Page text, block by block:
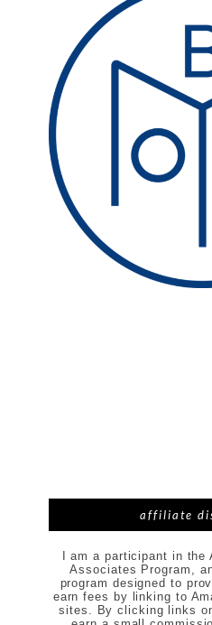
affiliate
I am a participant in the
Associates Program,
program designed to
earn fees by linking to
sites. By clicking links